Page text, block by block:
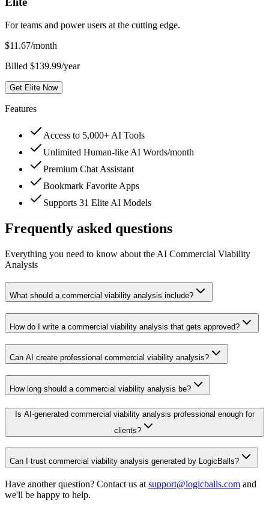
For teams and power users at the cutting edge.
$11.67/month
Billed $139.99/year
Get Elite Now
Features
Access to 5,000+ AI Tools
Unlimited Human-like AI Words/month
Premium Chat Assistant
Bookmark Favorite Apps
Supports 31 Elite AI Models
Frequently asked questions
Everything you need to know about the AI Commercial Viability
Analysis
What should a commercial viability analysis include?
How do I write a commercial viability analysis that gets approved?
Can AI create professional commercial viability analysis?
How long should a commercial viability analysis be?
Is AI-generated commercial viability analysis professional enough for
clients?
Can I trust commercial viability analysis generated by LogicBalls?
Have another question? Contact us at support@logicballs.com and
we'll be happy to help.